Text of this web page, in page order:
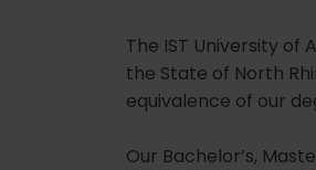
The IST University of
the State of North
equivalence of our
Our Bachelor’s,